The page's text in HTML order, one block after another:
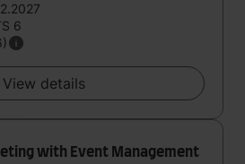
6
View details
with Event Management